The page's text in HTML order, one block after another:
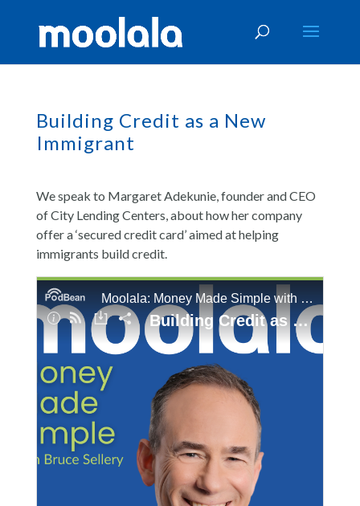
Building Credit as a New
Immigrant
We speak to Margaret Adekunie, founder and CEO
of City Lending Centers, about how her company
offer a ‘secured credit card’ aimed at helping
immigrants build credit.